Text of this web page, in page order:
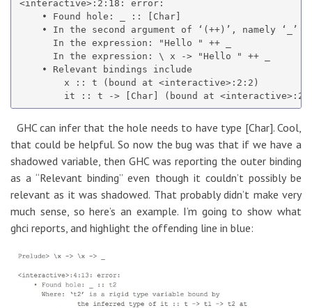
<interactive>:2:18: error:
    • Found hole: _ :: [Char]
    • In the second argument of ‘(++)’, namely ‘_’
      In the expression: "Hello " ++ _
      In the expression: \ x -> "Hello " ++ _
    • Relevant bindings include
        x :: t (bound at <interactive>:2:2)
GHC can infer that the hole needs to have type [Char]. Cool,
that could be helpful. So now the bug was that if we have a
shadowed variable, then GHC was reporting the outer binding
as a “Relevant binding” even though it couldn’t possibly be
relevant as it was shadowed. That probably didn’t make very
much sense, so here’s an example. I’m going to show what
ghci reports, and highlight the offending line in blue: